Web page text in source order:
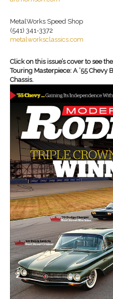
MetalWorks Speed Shop
(541) 341-3372
metalworksclassics.com
Click on this issue’s cover to see
Touring Masterpiece: A ’55
Chassis.